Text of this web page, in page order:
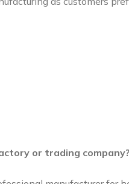
or trading company?